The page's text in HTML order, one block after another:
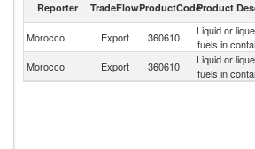
Liquid or liquefied-gas fuels in containers, fo
Reporter TradeFlowProductCodeProduct
Morocco Export 360610
Liquid or
fuels in
Morocco
Export 360610
Liquid or
fuels in